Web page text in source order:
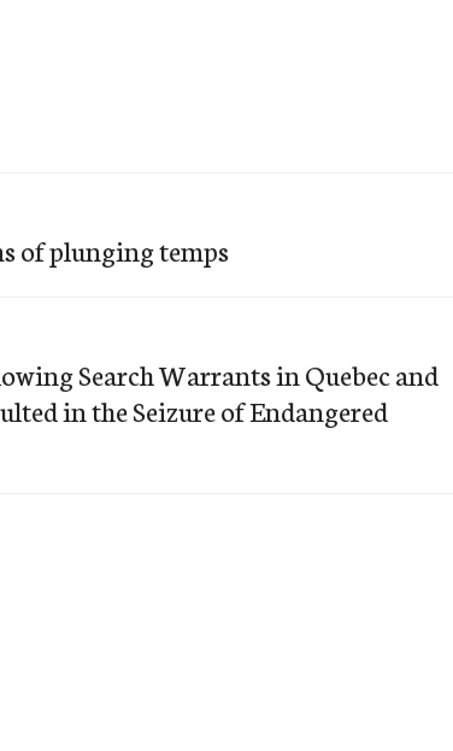
of plunging temps
Search Warrants in Quebec and
in the Seizure of Endangered